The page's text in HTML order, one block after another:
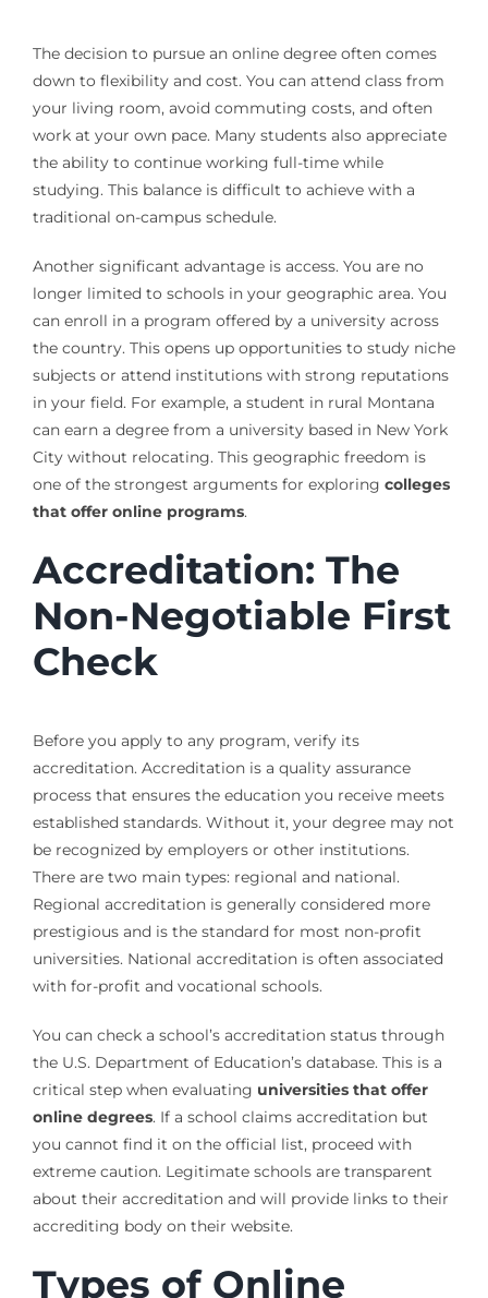
The decision to pursue an online degree often comes
down to flexibility and cost. You can attend class from
your living room, avoid commuting costs, and often
work at your own pace. Many students also appreciate
the ability to continue working full-time while
studying. This balance is difficult to achieve with a
traditional on-campus schedule.
Another significant advantage is access. You are no
longer limited to schools in your geographic area. You
can enroll in a program offered by a university across
the country. This opens up opportunities to study niche
subjects or attend institutions with strong reputations
in your field. For example, a student in rural Montana
can earn a degree from a university based in New York
City without relocating. This geographic freedom is
one of the strongest arguments for exploring colleges
that offer online programs.
Accreditation: The
Non-Negotiable First
Check
Before you apply to any program, verify its
accreditation. Accreditation is a quality assurance
process that ensures the education you receive meets
established standards. Without it, your degree may not
be recognized by employers or other institutions.
There are two main types: regional and national.
Regional accreditation is generally considered more
prestigious and is the standard for most non-profit
universities. National accreditation is often associated
with for-profit and vocational schools.
You can check a school’s accreditation status through
the U.S. Department of Education’s database. This is a
critical step when evaluating universities that offer
online degrees. If a school claims accreditation but
you cannot find it on the official list, proceed with
extreme caution. Legitimate schools are transparent
about their accreditation and will provide links to their
accrediting body on their website.
Types of Online